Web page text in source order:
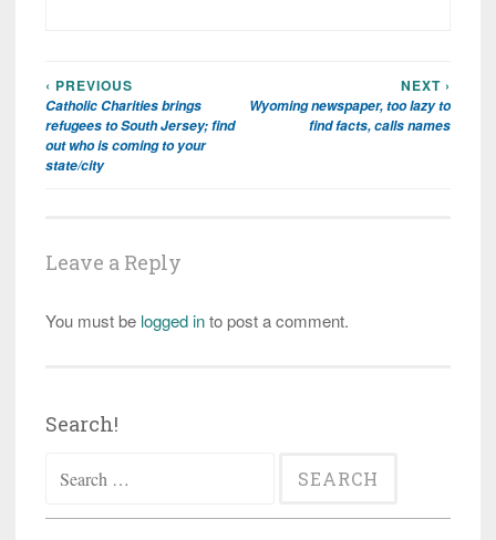
Post
navigation
‹ PREVIOUS
Catholic Charities brings
refugees to South Jersey; find
out who is coming to your
state/city
NEXT ›
Wyoming newspaper, too lazy to
find facts, calls names
Leave a Reply
You must be logged into post a comment.
Search!
for: